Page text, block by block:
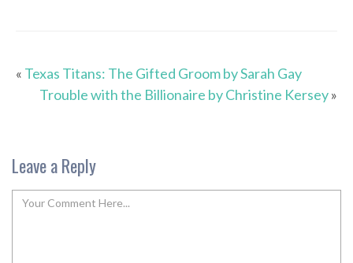
« Texas Titans: The Gifted Groom by Sarah Gay
Trouble with the Billionaire by Christine Kersey»
Leave a Reply